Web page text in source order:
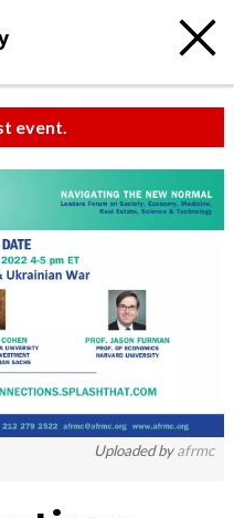
event.
Uploaded byafrmc